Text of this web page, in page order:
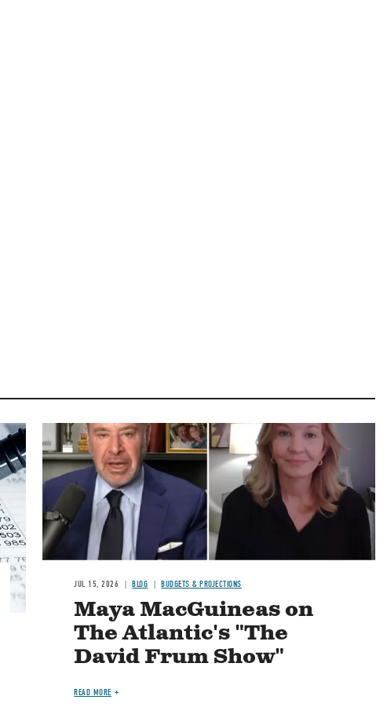
Image
JUL 15, 2026 BLOG BUDGETS & PROJECTIONS
Maya MacGuineas on
The Atlantic's "The
David Frum Show"
READ MORE